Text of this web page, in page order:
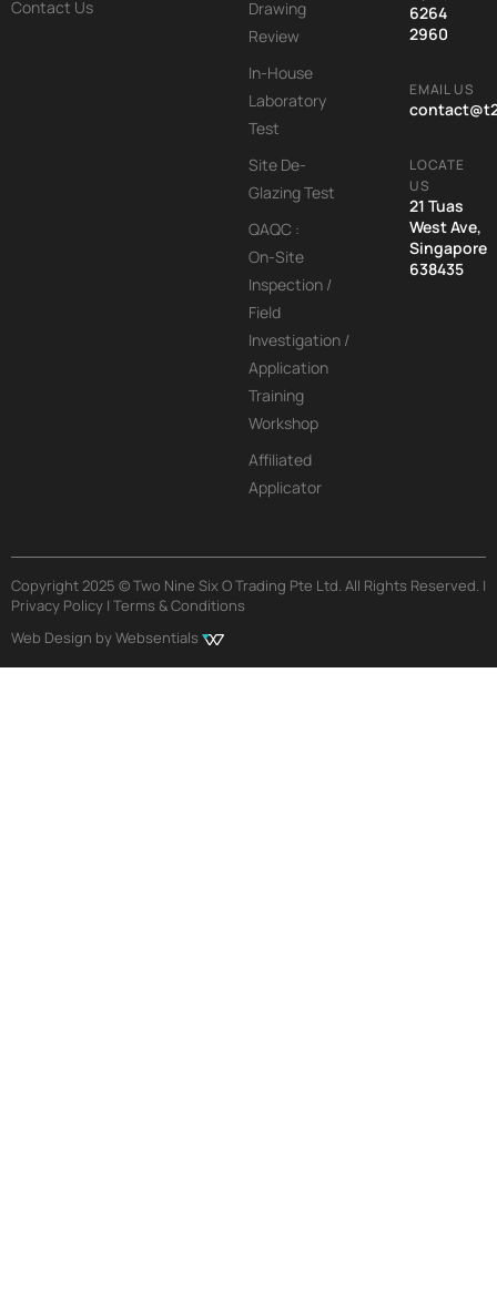
Contact Us
Drawing
Review
In-House
Laboratory
Test
Site De-
Glazing Test
QAQC :
On-Site
Inspection /
Field
Investigation /
Application
Training
Workshop
Affiliated
Applicator
6264
2960
EMAIL US
LOCATE
US
21 Tuas
West Ave,
Singapore
638435
Copyright 2025 © Two Nine Six O Trading Pte Ltd. All Rights Reserved. |
Privacy Policy | Terms & Conditions
Web Design by Websentials